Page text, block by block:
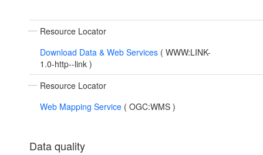
Resource Locator
Download Data & Web Services ( WWW:LINK-
1.0-http--link )
Resource Locator
Web Mapping Service ( OGC:WMS )
Data quality